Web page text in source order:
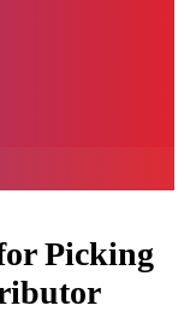
Picking